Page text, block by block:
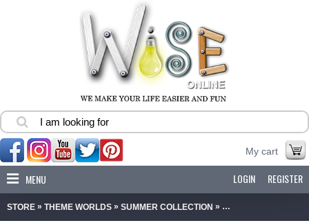
My cart
MENU REGISTER
LOGIN
STORE » THEME WORLDS » SUMMER COLLECTION » BBQ TOOL SET